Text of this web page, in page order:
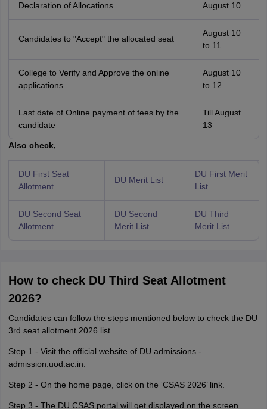
Declaration of Allocations August 10
Candidates to "Accept" the allocated seat
August 10
to 11
College to Verify and Approve the online
applications
August 10
to 12
Last date of Online payment of fees by the
candidate
Till August
13
Also check,
DU First Seat
Allotment
DU Merit List
DU First Merit
List
DU Second Seat
Allotment
DU Second
Merit List
DU Third
Merit List
How to check DU Third Seat Allotment
2026?
Candidates can follow the steps mentioned below to check the DU
3rd seat allotment 2026 list.
Step 1 - Visit the official website of DU admissions -
admission.uod.ac.in.
Step 2 - On the home page, click on the ‘CSAS 2026’ link.
Step 3 - The DU CSAS portal will get displayed on the screen.